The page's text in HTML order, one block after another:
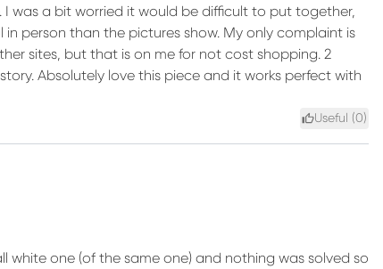
I was a bit worried it would be difficult to put together,
person than the pictures show. My only complaint is
sites, but that is on me for not cost shopping. 2
Absolutely love this piece and it works perfect with
Useful (0)
one (of the same one) and nothing was solved so